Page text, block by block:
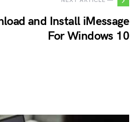
and Install iMessage
For Windows 10